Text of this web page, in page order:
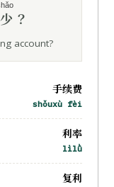
？
account?
手续费
shǒuxù fèi
利率
lìlǜ
复利